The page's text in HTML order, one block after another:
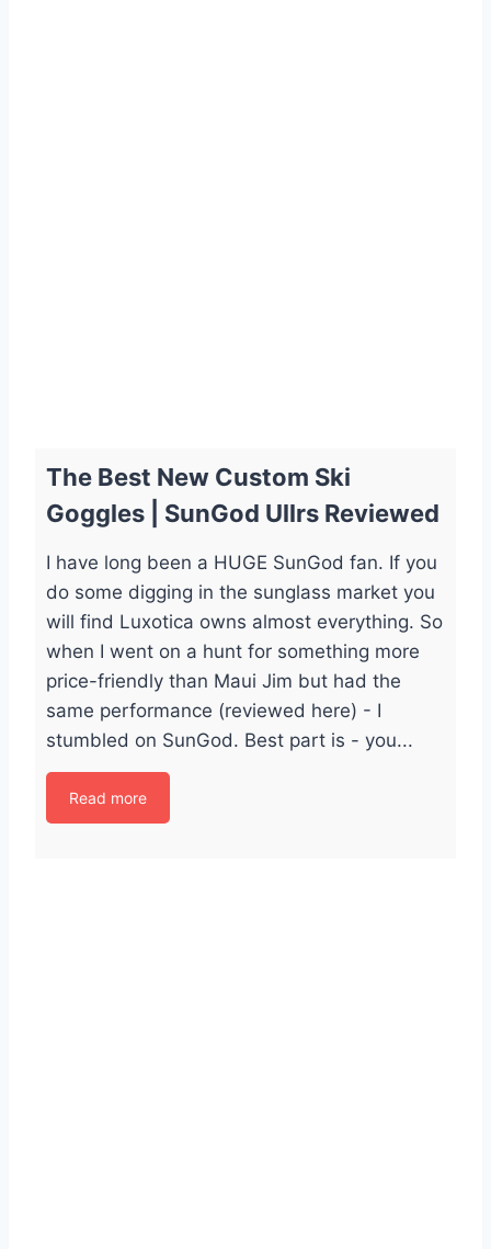
The Best New Custom Ski
Goggles | SunGod Ullrs Reviewed
I have long been a HUGE SunGod fan. If you
do some digging in the sunglass market you
will find Luxotica owns almost everything. So
when I went on a hunt for something more
price-friendly than Maui Jim but had the
same performance (reviewed here) - I
stumbled on SunGod. Best part is - you...
Read more